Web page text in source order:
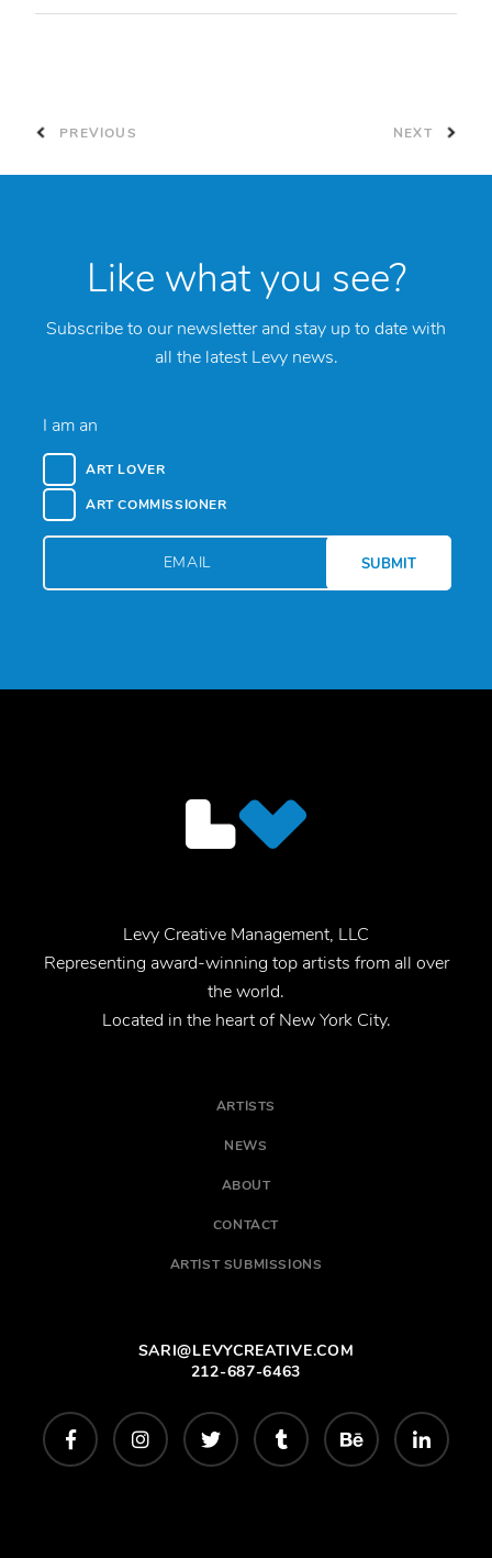
PREVIOUS NEXT
Like what you see?
Subscribe to our newsletter and stay up to date with
all the latest Levy news.
I am an
ART LOVER
ART COMMISSIONER
Levy Creative Management, LLC
Representing award-winning top artists from all over
the world.
Located in the heart of New York City.
ARTISTS
NEWS
ABOUT
CONTACT
ARTIST SUBMISSIONS
SARI@LEVYCREATIVE.COM
212-687-6463